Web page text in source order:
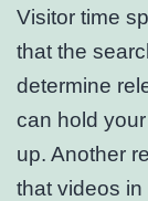
Visitor time
that the
determine
can hold
up. Another
that videos